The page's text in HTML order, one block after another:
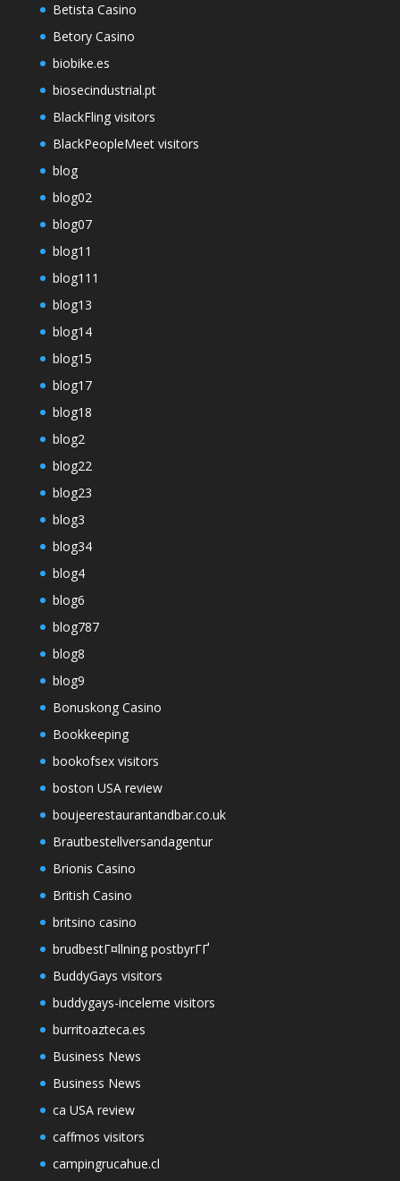
Betista Casino
Betory Casino
biobike.es
biosecindustrial.pt
BlackFling visitors
BlackPeopleMeet visitors
blog
blog02
blog07
blog11
blog111
blog13
blog14
blog15
blog17
blog18
blog2
blog22
blog23
blog3
blog34
blog4
blog6
blog787
blog8
blog9
Bonuskong Casino
Bookkeeping
bookofsex visitors
boston USA review
boujeerestaurantandbar.co.uk
Brautbestellversandagentur
Brionis Casino
British Casino
britsino casino
brudbestГ¤llning postbyrГҐ
BuddyGays visitors
buddygays-inceleme visitors
burritoazteca.es
Business News
Business News
ca USA review
caffmos visitors
campingrucahue.cl